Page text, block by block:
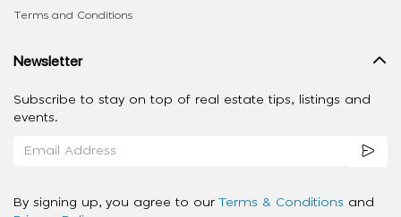
Terms and Conditions
Newsletter
Subscribe to stay on top of real estate tips, listings and
events.
By signing up, you agree to our Terms & Conditions and